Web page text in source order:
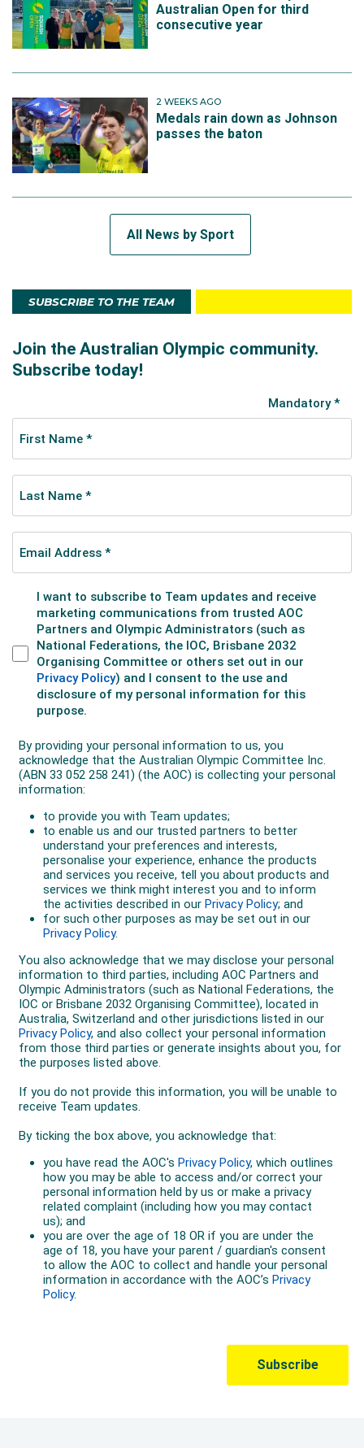
Australian Open for third
consecutive year
2 WEEKS AGO
Medals rain down as Johnson
passes the baton
All News by Sport
SUBSCRIBE TO THE TEAM